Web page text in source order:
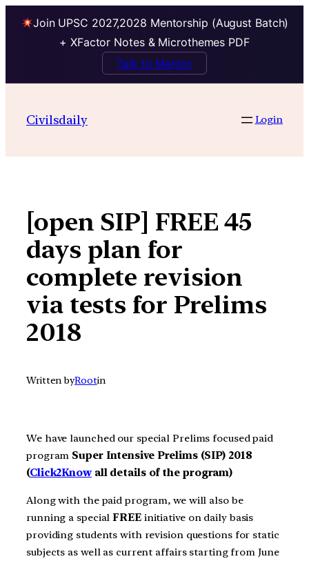
Join UPSC 2027,2028 Mentorship (August Batch)
+ XFactor Notes & Microthemes PDF
Talk to Mentor
contentCivilsdaily Login
[open SIP] FREE 45
days plan for
complete revision
via tests for Prelims
2018
Written byRootin
We have launched our special Prelims focused paid
program Super Intensive Prelims (SIP) 2018
(Click2Knowall details of the program)
Along with the paid program, we will also be
running a specialFREEinitiative on daily basis
providing students with revision questions for static
subjects as well as current affairs starting from June